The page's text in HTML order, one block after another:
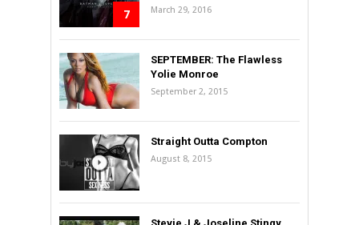
7 March 29, 2016
SEPTEMBER: The Flawless
Yolie Monroe
September 2, 2015
Straight Outta Compton
August 8, 2015